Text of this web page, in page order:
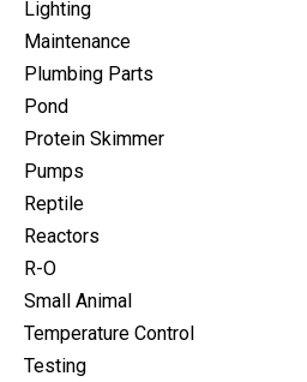
Lighting
Maintenance
Plumbing Parts
Pond
Protein Skimmer
Pumps
Reptile
Reactors
R-O
Small Animal
Temperature Control
Testing